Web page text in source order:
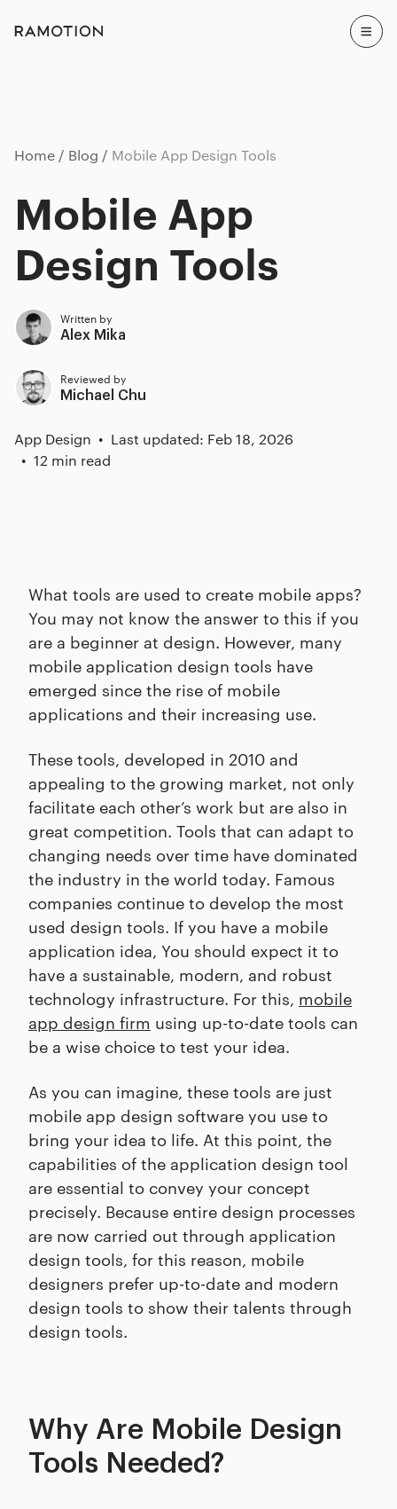
Home Blog Mobile App Design Tools
Mobile App
Design Tools
Written by
Alex Mika
Reviewed by
Michael Chu
App Design
Last updated: Feb 18, 2026
12 min read
What tools are used to create mobile apps?
You may not know the answer to this if you
are a beginner at design. However, many
mobile application design tools have
emerged since the rise of mobile
applications and their increasing use.
These tools, developed in 2010 and
appealing to the growing market, not only
facilitate each other’s work but are also in
great competition. Tools that can adapt to
changing needs over time have dominated
the industry in the world today. Famous
companies continue to develop the most
used design tools. If you have a mobile
application idea, You should expect it to
have a sustainable, modern, and robust
technology infrastructure. For this, mobile
app design firm using up-to-date tools can
be a wise choice to test your idea.
As you can imagine, these tools are just
mobile app design software you use to
bring your idea to life. At this point, the
capabilities of the application design tool
are essential to convey your concept
precisely. Because entire design processes
are now carried out through application
design tools, for this reason, mobile
designers prefer up-to-date and modern
design tools to show their talents through
design tools.
Why Are Mobile Design
Tools Needed?